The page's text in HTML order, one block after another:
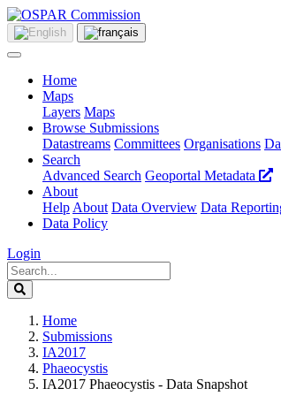
Home
Maps
Layers Maps
Browse Submissions
Datastreams Committees Organisations
Search
Advanced Search Geoportal Metadata
About
Help About Data Overview Data
Data Policy
Login
Home
Submissions
IA2017
Phaeocystis
IA2017 Phaeocystis - Data Snapshot